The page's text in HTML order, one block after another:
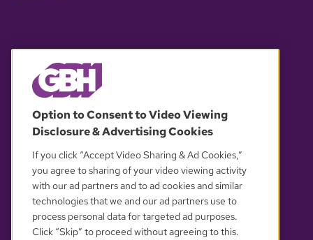
OUR PARTNERS
Option to Consent to Video Viewing
Disclosure & Advertising Cookies
If you click “Accept Video Sharing & Ad Cookies,”
you agree to sharing of your video viewing activity
with our ad partners and to ad cookies and similar
technologies that we and our ad partners use to
process personal data for targeted ad purposes.
Click “Skip” to proceed without agreeing to this.